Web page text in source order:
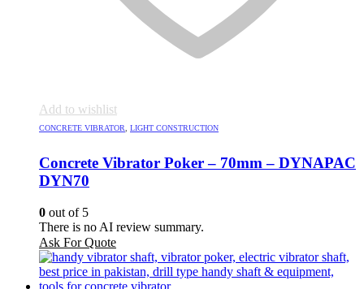
Add to wishlist
CONCRETE VIBRATOR, LIGHT CONSTRUCTION
Concrete Vibrator Poker – 70mm – DYNAPAC
DYN70
0 out of 5
There is no AI review summary.
Ask For Quote